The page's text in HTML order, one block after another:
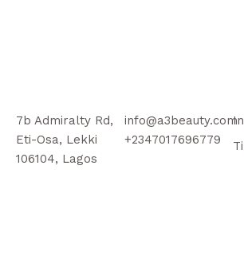
7b Admiralty Rd,
Eti-Osa, Lekki
106104, Lagos
info@a3beauty.com
+2347017696779